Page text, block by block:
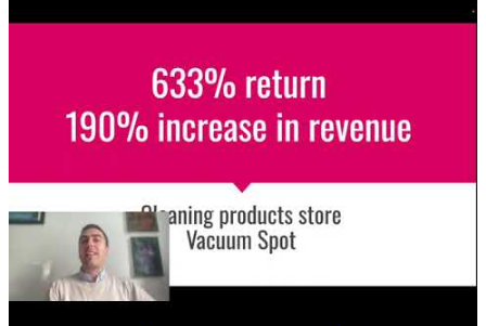
Unlock The Ad Expertise You're
Missing.
SERVICES
Advertising
Free Advertising Consultation
Free Software Advertising Consultation